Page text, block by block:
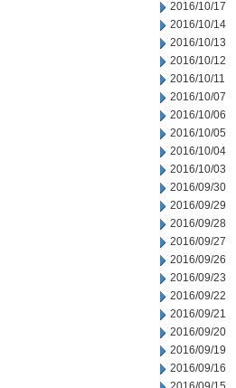
2016/10/17
2016/10/14
2016/10/13
2016/10/12
2016/10/11
2016/10/07
2016/10/06
2016/10/05
2016/10/04
2016/10/03
2016/09/30
2016/09/29
2016/09/28
2016/09/27
2016/09/26
2016/09/23
2016/09/22
2016/09/21
2016/09/20
2016/09/19
2016/09/16